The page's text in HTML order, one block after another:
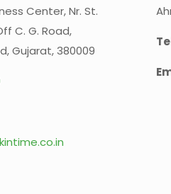
Center, Nr. St.
C. G. Road,
Gujarat, 380009